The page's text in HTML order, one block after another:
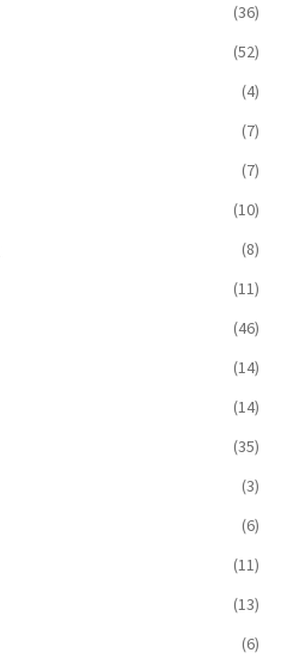
(36)
(52)
(4)
(7)
(7)
(10)
(8)
(11)
(46)
(14)
(14)
(35)
(3)
(6)
(11)
(13)
(6)